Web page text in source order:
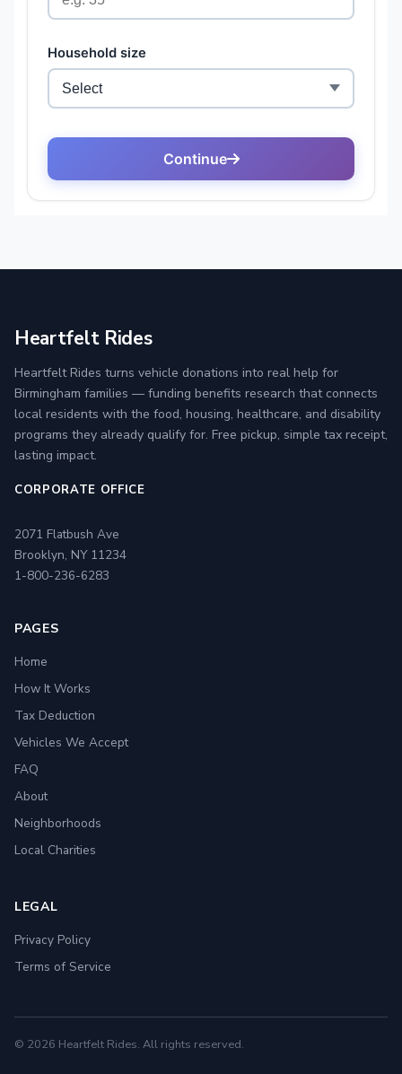
Heartfelt Rides
Heartfelt Rides turns vehicle donations into real help for
Birmingham families — funding benefits research that connects
local residents with the food, housing, healthcare, and disability
programs they already qualify for. Free pickup, simple tax receipt,
lasting impact.
CORPORATE OFFICE
2071 Flatbush Ave
Brooklyn, NY 11234
1-800-236-6283
PAGES
Home
How It Works
Tax Deduction
Vehicles We Accept
FAQ
About
Neighborhoods
Local Charities
LEGAL
Privacy Policy
Terms of Service
© 2026 Heartfelt Rides. All rights reserved.